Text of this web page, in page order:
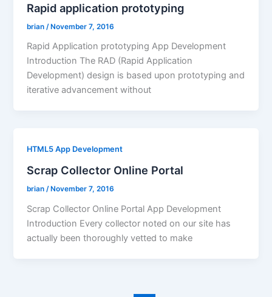
Rapid application prototyping
brian /November 7, 2016
Rapid Application prototyping App Development
Introduction The RAD (Rapid Application
Development) design is based upon prototyping and
iterative advancement without
HTML5 App Development
Scrap Collector Online Portal
brian/ November 7, 2016
Scrap Collector Online Portal App Development
Introduction Every collector noted on our site has
actually been thoroughly vetted to make